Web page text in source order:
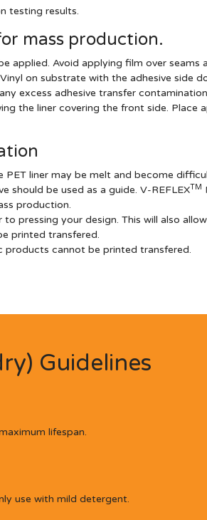
testing results.
mass production.
applied. Avoid applying film over seams
on substrate with the adhesive side
excess adhesive transfer
the liner covering the front side. Place
liner may be melt and become
should be used as a guide. V-REFLEXTM
production.
pressing your design. This will also
printed transfered.
cannot be printed transfered.
Guidelines
lifespan.
use with mild detergent.